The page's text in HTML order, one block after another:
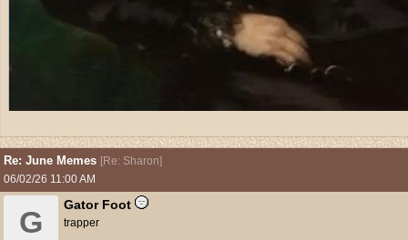
Re: June Memes [Re: Sharon]
06/02/26 11:00 AM
G
Gator Foot
trapper